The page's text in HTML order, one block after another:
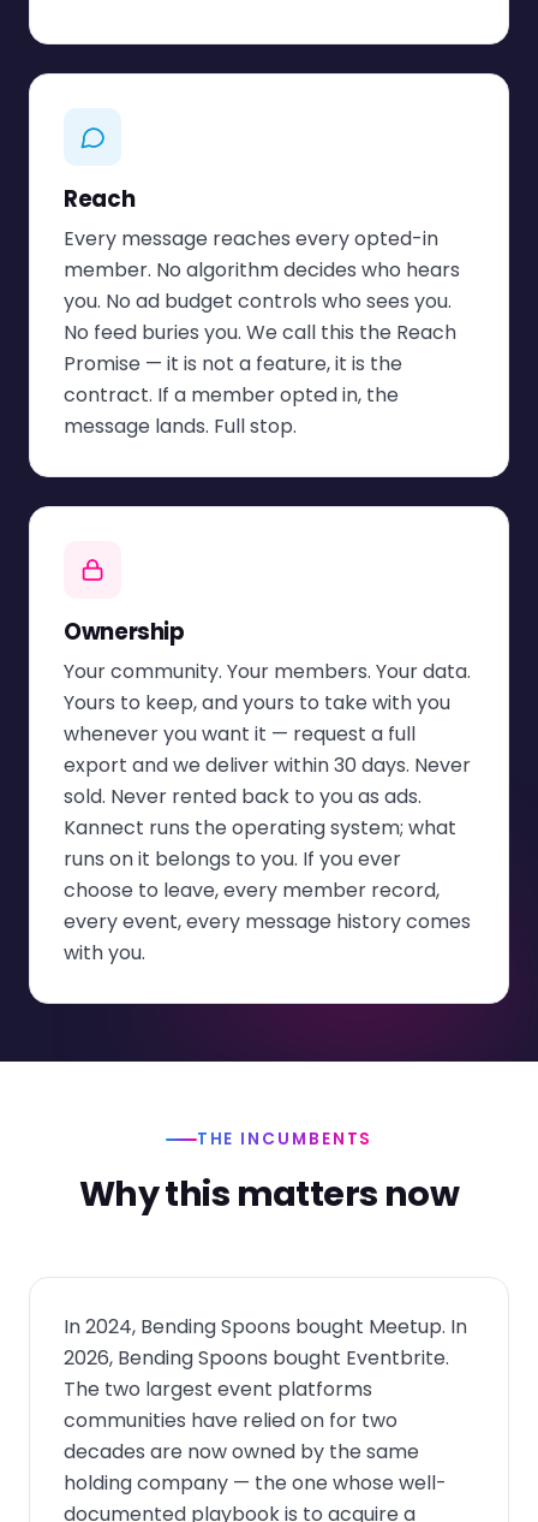
Reach
Every message reaches every opted-in
member. No algorithm decides who hears
you. No ad budget controls who sees you.
No feed buries you. We call this the Reach
Promise — it is not a feature, it is the
contract. If a member opted in, the
message lands. Full stop.
Ownership
Your community. Your members. Your data.
Yours to keep, and yours to take with you
whenever you want it — request a full
export and we deliver within 30 days. Never
sold. Never rented back to you as ads.
Kannect runs the operating system; what
runs on it belongs to you. If you ever
choose to leave, every member record,
every event, every message history comes
with you.
THE INCUMBENTS
Why this matters now
In 2024, Bending Spoons bought Meetup. In
2026, Bending Spoons bought Eventbrite.
The two largest event platforms
communities have relied on for two
decades are now owned by the same
holding company — the one whose well-
documented playbook is to acquire a